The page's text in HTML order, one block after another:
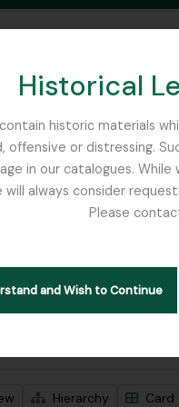
Historical
historic materials
or distressing.
in our catalogues.
always consider
Please
and Wish to Continue
3
descriptions Remove filter:
Sikkim
Hierarchy Card